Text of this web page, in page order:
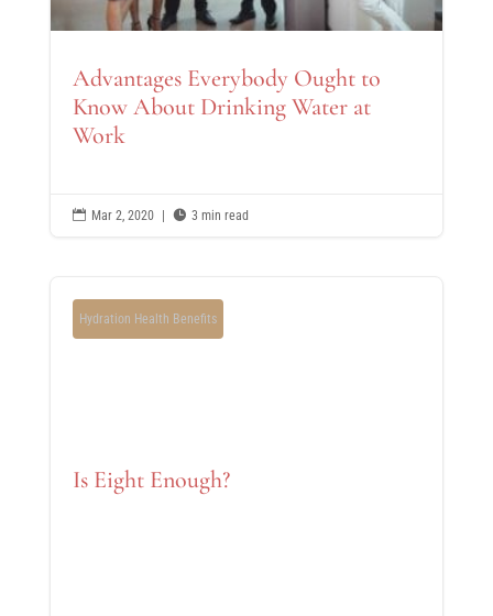
Advantages Everybody Ought to
Know About Drinking Water at
Work
 Mar 2, 2020 |  3 min read
Hydration Health Benefits
Is Eight Enough?